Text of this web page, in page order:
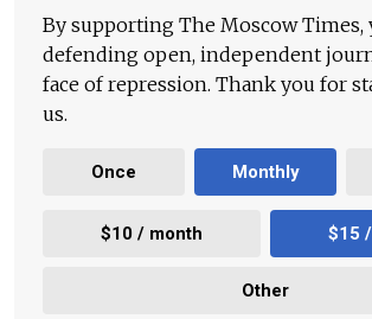
By supporting The Moscow Times,
defending open, independent
face of repression. Thank you for
us.
Once Monthly
$10 / month $15
Other